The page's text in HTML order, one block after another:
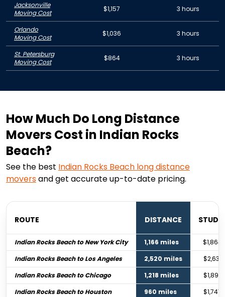
Jacksonville
Moving Cost
$1,157 3 hours
Orlando
Moving Cost
$1,036 3 hours
St. Petersburg
Moving Cost
$864 3 hours
How Much Do Long Distance
Movers Cost in Indian Rocks
Beach?
See the best Indian Rocks Beach long distance
moversand get accurate up-to-date pricing.
ROUTE DISTANCE
Indian Rocks Beach to New York City 1,166 miles
$1,864
Indian Rocks Beach to Los Angeles
2,520 miles
$2,631
Indian Rocks Beach to Chicago
1,218 miles
$1,893
Indian Rocks Beach to Houston
960 miles
$1,747